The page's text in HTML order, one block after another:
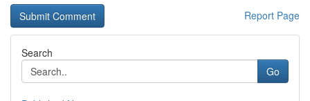
Report Page
Search
Go